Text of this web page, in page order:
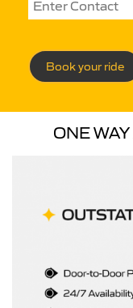
Book your ride
ONE